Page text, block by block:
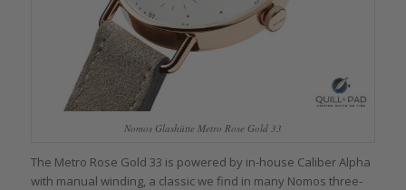
Nomos Glashütte Metro Rose Gold 33
The Metro Rose Gold 33 is powered by in-house Caliber Alpha
with manual winding, a classic we find in many Nomos three-